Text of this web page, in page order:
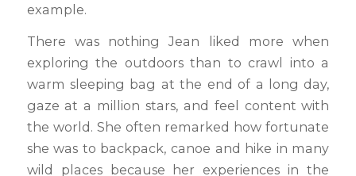
example.
There was nothing Jean liked more when
exploring the outdoors than to crawl into a
warm sleeping bag at the end of a long day,
gaze at a million stars, and feel content with
the world. She often remarked how fortunate
she was to backpack, canoe and hike in many
wild places because her experiences in the